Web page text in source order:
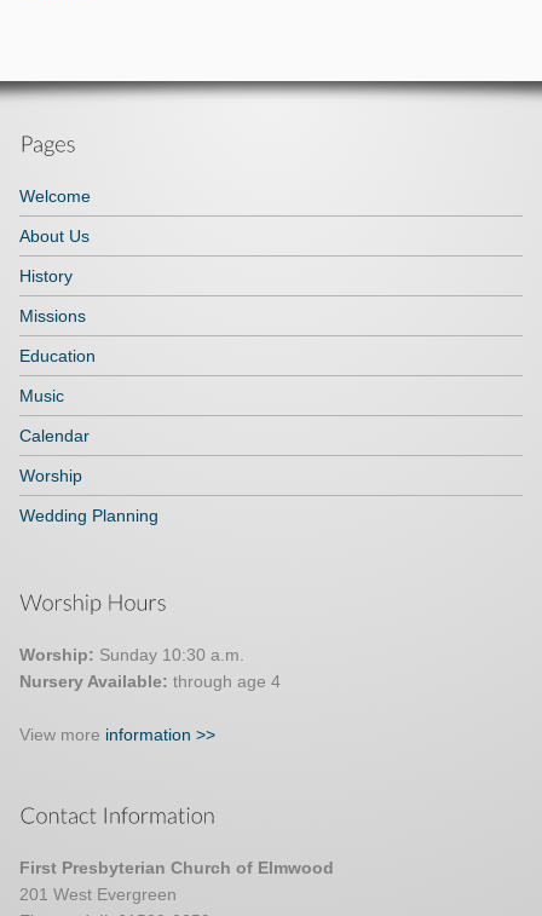
Welcome
About Us
History
Missions
Education
Music
Calendar
Worship
Wedding Planning
Worship: Sunday 10:30 a.m.
Nursery Available: through age 4
View more information >>
First Presbyterian Church of Elmwood
201 West Evergreen